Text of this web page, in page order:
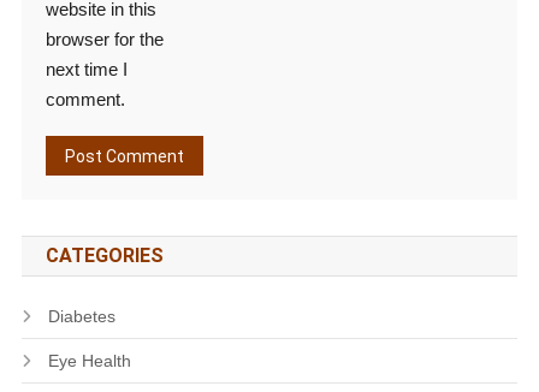
website in this
browser for the
next time I
comment.
CATEGORIES
Diabetes
Eye Health